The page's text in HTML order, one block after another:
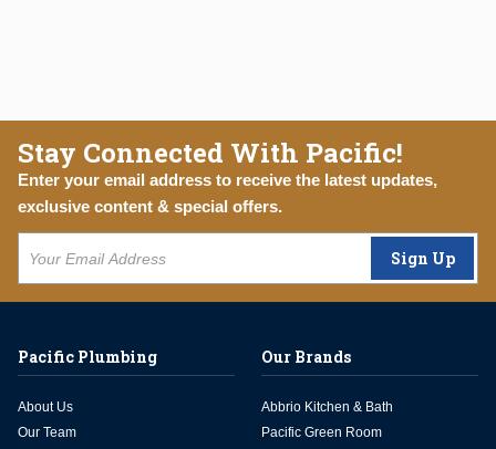
Stay Connected With Pacific!
Enter your email address to receive the latest updates,
exclusive content & special offers.
Sign Up
Pacific Plumbing
About Us
Our Team
Our Brands
Abbrio Kitchen & Bath
Pacific Green Room